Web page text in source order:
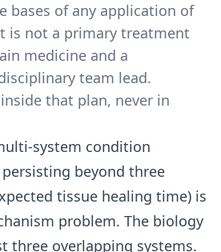
bases of any application of
is not a primary treatment
medicine and a
team lead.
that plan, never in
system condition
beyond three
tissue healing time) is
problem. The biology
three overlapping systems.